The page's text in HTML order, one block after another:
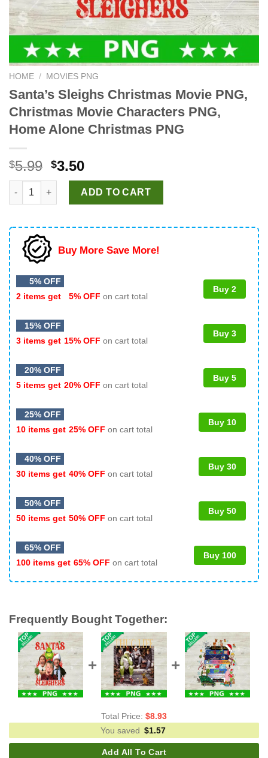
HOME / MOVIES PNG
Santa’s Sleighs Christmas Movie PNG,
Christmas Movie Characters PNG,
Home Alone Christmas PNG
$5.99 Original
price
was:
$5.99.
$3.50Current
price
is:
$3.50.
Santa's Sleighs Christmas Movie PNG, Christmas Movie
ADD TO CART
Buy More Save More!
5% OFF
2 items get
5% OFF on cart total
Buy 2
15% OFF
3 items get 15% OFF on cart total
Buy 3
20% OFF
5 items get 20% OFF on cart total
Buy 5
25% OFF
10 items get 25% OFF on cart total
Buy 10
40% OFF
30 items get 40% OFF on cart total
Buy 30
50% OFF
50 items get 50% OFF on cart total
Buy 50
65% OFF
100 items get 65% OFF on cart total
Buy 100
Frequently Bought Together:
Total Price: $8.93
You saved $1.57
Add All To Cart